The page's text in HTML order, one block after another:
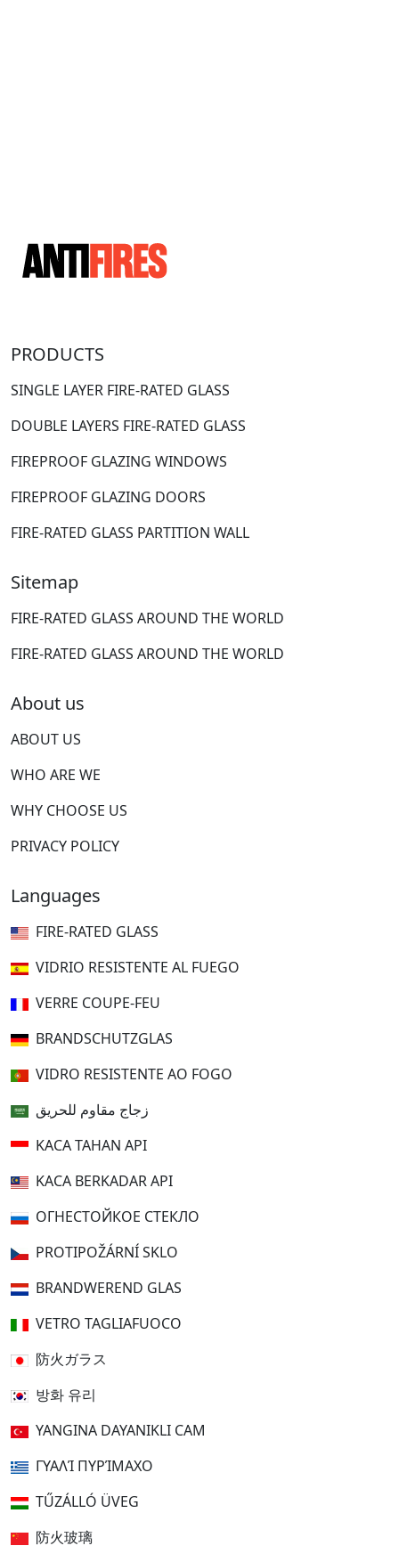
PRODUCTS
SINGLE LAYER FIRE-RATED GLASS
DOUBLE LAYERS FIRE-RATED GLASS
FIREPROOF GLAZING WINDOWS
FIREPROOF GLAZING DOORS
FIRE-RATED GLASS PARTITION WALL
Sitemap
FIRE-RATED GLASS AROUND THE WORLD
FIRE-RATED GLASS AROUND THE WORLD
About us
ABOUT US
WHO ARE WE
WHY CHOOSE US
PRIVACY POLICY
Languages
FIRE-RATED GLASS
VIDRIO RESISTENTE AL FUEGO
VERRE COUPE-FEU
BRANDSCHUTZGLAS
VIDRO RESISTENTE AO FOGO
زجاج مقاوم للحريق
KACA TAHAN API
KACA BERKADAR API
ОГНЕСТОЙКОЕ СТЕКЛО
PROTIPOŽÁRNÍ SKLO
BRANDWEREND GLAS
VETRO TAGLIAFUOCO
防火ガラス
방화 유리
YANGINA DAYANIKLI CAM
ΓΥΑΛΊ ΠΥΡΊΜΑΧΟ
TŰZÁLLÓ ÜVEG
防火玻璃